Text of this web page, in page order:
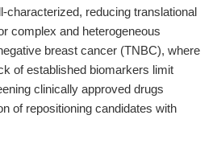
characterized, reducing translational
complex and heterogeneous
breast cancer (TNBC), where
of established biomarkers limit
clinically approved drugs
of repositioning candidates with